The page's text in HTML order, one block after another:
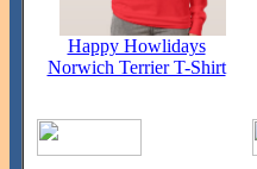
Happy Howlidays
Norwich Terrier T-Shirt